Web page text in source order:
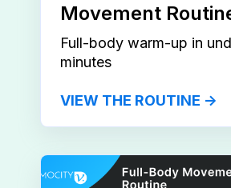
Movement
Full-body warm-up in
minutes
VIEW THE ROUTINE →